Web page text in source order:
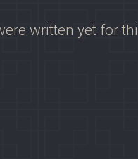
written yet for